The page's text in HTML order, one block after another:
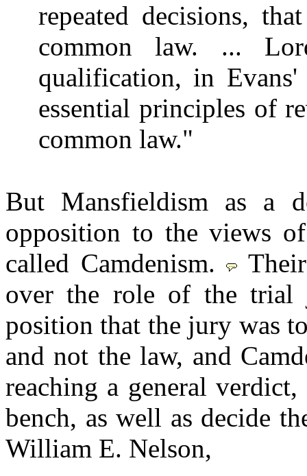
repeated decisions,
common law. ...
qualification, in
essential principles of
common law."
But Mansfieldism as a
opposition to the views
called Camdenism.
over the role of the trial
position that the jury was
and not the law, and
reaching a general
bench, as well as decide
William E. Nelson,